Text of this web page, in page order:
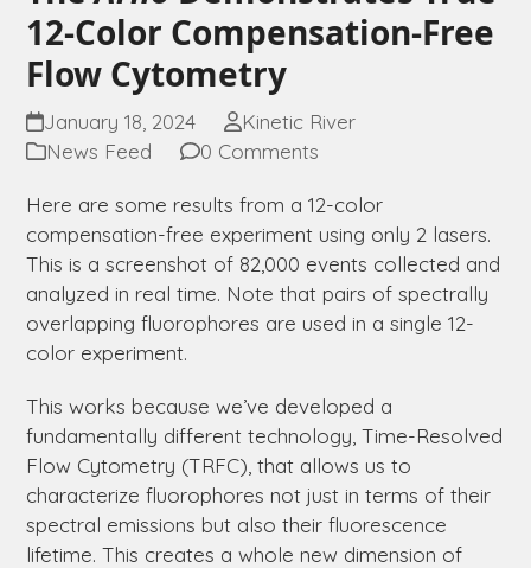
12-Color Compensation-Free
Flow Cytometry
January 18, 2024
Kinetic River
News Feed
0 Comments
Here are some results from a 12-color
compensation-free experiment using only 2 lasers.
This is a screenshot of 82,000 events collected and
analyzed in real time. Note that pairs of spectrally
overlapping fluorophores are used in a single 12-
color experiment.
This works because we’ve developed a
fundamentally different technology, Time-Resolved
Flow Cytometry (TRFC), that allows us to
characterize fluorophores not just in terms of their
spectral emissions but also their fluorescence
lifetime. This creates a whole new dimension of